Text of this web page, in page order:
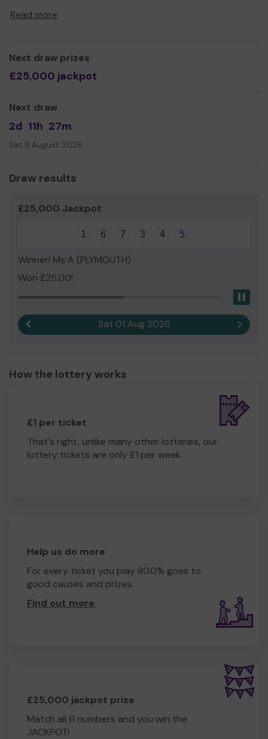
specialist pension age advisor and two volunteers with
emergency food, they need long term affordable food.
THANK YOU.
even expand our service!
Thank you for your support and good luck!
Read more
Next draw prizes
£25,000 jackpot
Next draw
2d 11h 27m
Sat 8 August 2026
Draw results
£25,000 Jackpot
1 6 7 3 4 5
Winner! Ms A (PLYMOUTH)
Won £25.00!
Sat 01 Aug 2026 Next
How the lottery works
£1 per ticket
That's right, unlike many other lotteries, our
lottery tickets are only £1 per week.
Help us do more
For every ticket you play 80.0% goes to
good causes and prizes.
Find out more.
£25,000 jackpot prize
Match all 6 numbers and you win the
JACKPOT!